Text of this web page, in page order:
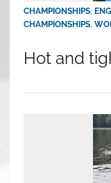
CHAMPIONSHIPS,
CHAMPIONSHIPS,
Hot and